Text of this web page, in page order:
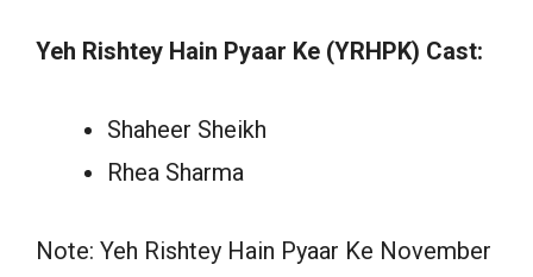
Yeh Rishtey Hain Pyaar Ke (YRHPK) Cast:
Shaheer Sheikh
Rhea Sharma
Note: Yeh Rishtey Hain Pyaar Ke November